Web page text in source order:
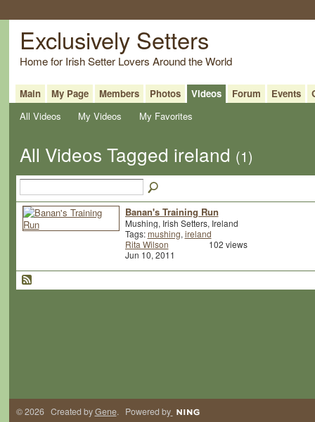
Exclusively Setters
Home for Irish Setter Lovers Around the World
Main My Page Members Photos Videos Forum Events
All Videos
My Videos My Favorites
All Videos Tagged ireland (1)
Banan's Training Run
Mushing, Irish Setters, Ireland
Tags:mushing, ireland
Rita Wilson
Jun 10, 2011
102 views
© 2026 Created byGene. Powered by